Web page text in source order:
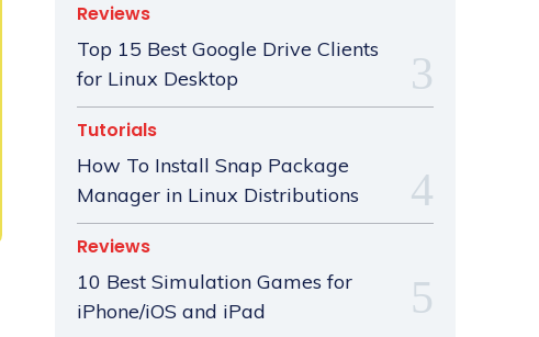
Reviews
Top 15 Best Google Drive Clients
for Linux Desktop
Tutorials
How To Install Snap Package
Manager in Linux Distributions
Reviews
10 Best Simulation Games for
iPhone/iOS and iPad